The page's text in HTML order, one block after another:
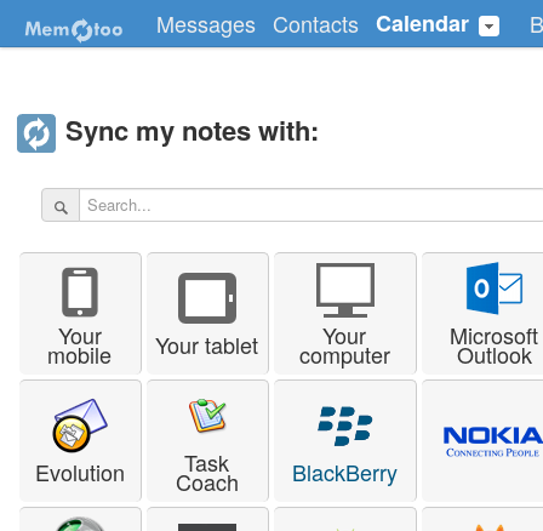
Messages Contacts Calendar
Sync my notes with:
Your
mobile Your tablet Your
computer
Microsoft
Outlook
Evolution Task
Coach BlackBerry